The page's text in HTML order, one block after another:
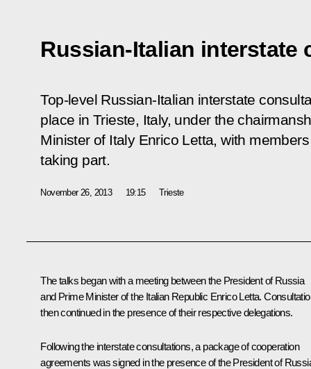
Russian-Italian interstate
Top-level Russian-Italian interstate
place in Trieste, Italy, under the
Minister of Italy Enrico Letta, with
taking part.
November 26, 2013 19:15 Trieste
The talks began with a meeting between the President of Russia
and Prime Minister of the Italian Republic Enrico Letta.
then continued in the presence of their respective delegations.
Following the interstate consultations, a package of cooperation
agreements was signed in the presence of the President of